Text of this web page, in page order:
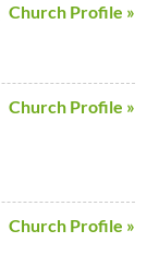
Church Profile »
Church Profile »
Church Profile »